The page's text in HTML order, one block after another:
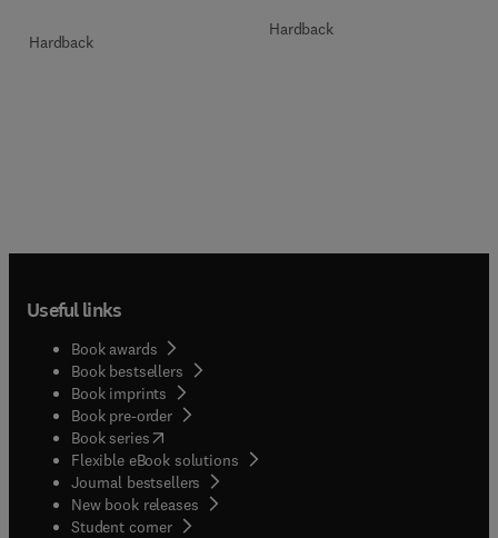
Hardback
Hardback
Useful links
Book awards
Book bestsellers
Book imprints
Book pre-order
Book series(opens in new tab/window
Flexible eBook solutions
Journal bestsellers
New book releases
Student corner( opens in new tab/window